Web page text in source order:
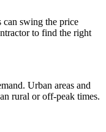
can swing the price
to find the right
Urban areas and
rural or off-peak times.